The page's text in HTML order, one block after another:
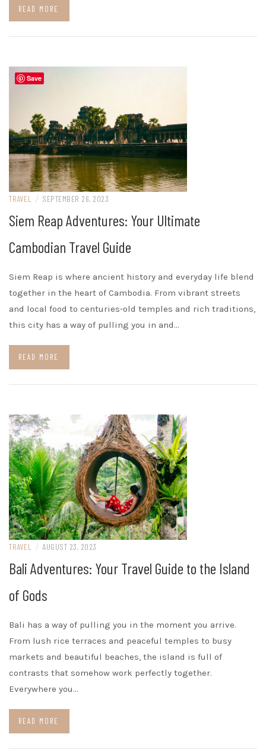
READ MORE
TRAVEL / SEPTEMBER 26, 2023
Siem Reap Adventures: Your Ultimate
Cambodian Travel Guide
Siem Reap is where ancient history and everyday life blend
together in the heart of Cambodia. From vibrant streets
and local food to centuries-old temples and rich traditions,
this city has a way of pulling you in and…
READ MORE
TRAVEL / AUGUST 23, 2023
Bali Adventures: Your Travel Guide to the Island
of Gods
Bali has a way of pulling you in the moment you arrive.
From lush rice terraces and peaceful temples to busy
markets and beautiful beaches, the island is full of
contrasts that somehow work perfectly together.
Everywhere you…
READ MORE
Save